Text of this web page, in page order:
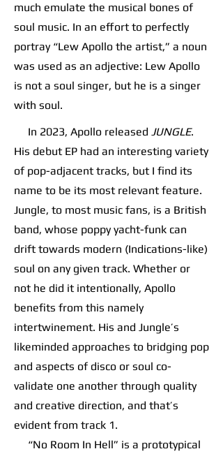
much emulate the musical bones of
soul music. In an effort to perfectly
portray “Lew Apollo the artist,” a noun
was used as an adjective: Lew Apollo
is not a soul singer, but he is a singer
with soul.
In 2023, Apollo released JUNGLE.
His debut EP had an interesting variety
of pop-adjacent tracks, but I find its
name to be its most relevant feature.
Jungle, to most music fans, is a British
band, whose poppy yacht-funk can
drift towards modern (Indications-like)
soul on any given track. Whether or
not he did it intentionally, Apollo
benefits from this namely
intertwinement. His and Jungle’s
likeminded approaches to bridging pop
and aspects of disco or soul co-
validate one another through quality
and creative direction, and that’s
evident from track 1.
“No Room In Hell” is a prototypical